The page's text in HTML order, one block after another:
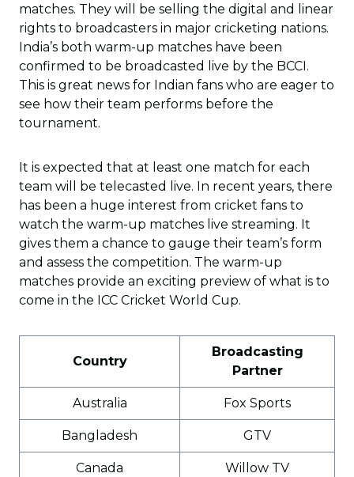
matches. They will be selling the digital and linear
rights to broadcasters in major cricketing nations.
India’s both warm-up matches have been
confirmed to be broadcasted live by the BCCI.
This is great news for Indian fans who are eager to
see how their team performs before the
tournament.
It is expected that at least one match for each
team will be telecasted live. In recent years, there
has been a huge interest from cricket fans to
watch the warm-up matches live streaming. It
gives them a chance to gauge their team’s form
and assess the competition. The warm-up
matches provide an exciting preview of what is to
come in the ICC Cricket World Cup.
Country
Broadcasting
Partner
Australia Fox Sports
Bangladesh GTV
Canada Willow TV